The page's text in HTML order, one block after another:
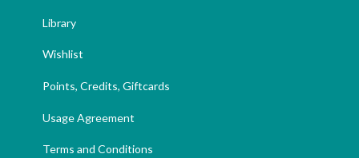
Library
Wishlist
Points, Credits, Giftcards
Usage Agreement
Terms and Conditions